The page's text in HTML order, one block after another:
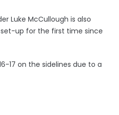
Luke McCullough is also
up for the first time since
17 on the sidelines due to a